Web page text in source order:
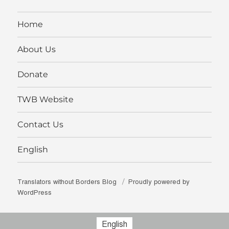
on
Home
About Us
Donate
TWB Website
Contact Us
English
Translators without Borders Blog
Proudly powered by
WordPress
English